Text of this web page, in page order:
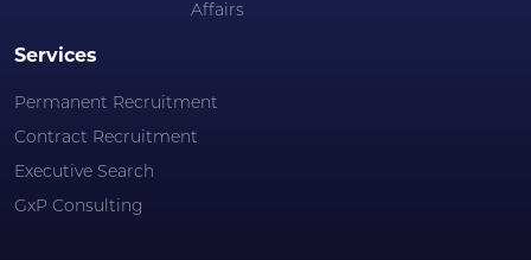
Affairs
Services
Permanent Recruitment
Contract Recruitment
Executive Search
GxP Consulting